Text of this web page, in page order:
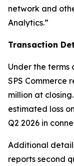
network and
Analytics.”
Transaction
Under the terms
SPS Commerce
million at
estimated loss
Q2 2026 in
Additional
reports second